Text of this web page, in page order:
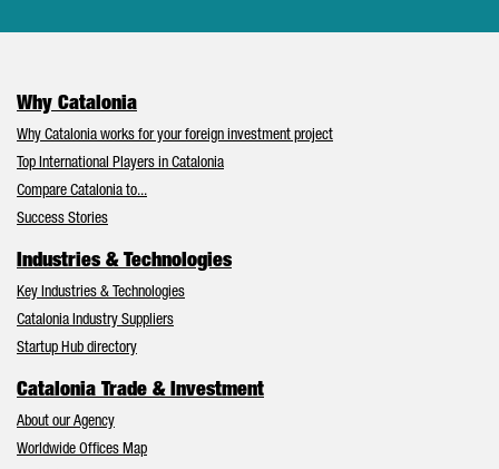
Why Catalonia
Why Catalonia works for your foreign investment project
Top International Players in Catalonia
Compare Catalonia to...
Success Stories
Industries & Technologies
Key Industries & Technologies
Catalonia Industry Suppliers
Startup Hub directory
Catalonia Trade & Investment
About our Agency
Worldwide Offices Map